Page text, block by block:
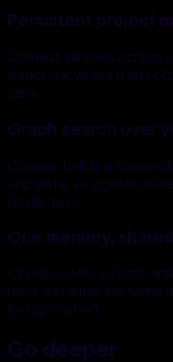
Persistent project
Context survives across
tomorrow where it left
zero.
Graph search over
Cognee builds a
and data, so agents
similar text.
One memory,
Claude Code, Cursor,
read and write the same
losing context.
Go deeper